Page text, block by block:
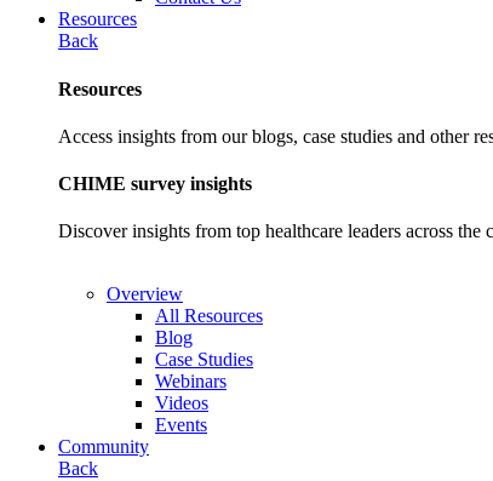
Resources
Back
Resources
Access insights from our blogs, case studies and other
CHIME survey insights
Discover insights from top healthcare leaders across
Overview
All Resources
Blog
Case Studies
Webinars
Videos
Events
Community
Back